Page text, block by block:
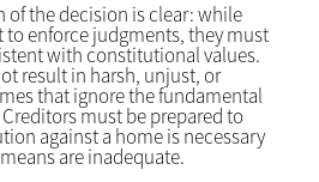
the decision is clear: while
enforce judgments, they must
with constitutional values.
result in harsh, unjust, or
that ignore the fundamental
must be prepared to
against a home is necessary
are inadequate.